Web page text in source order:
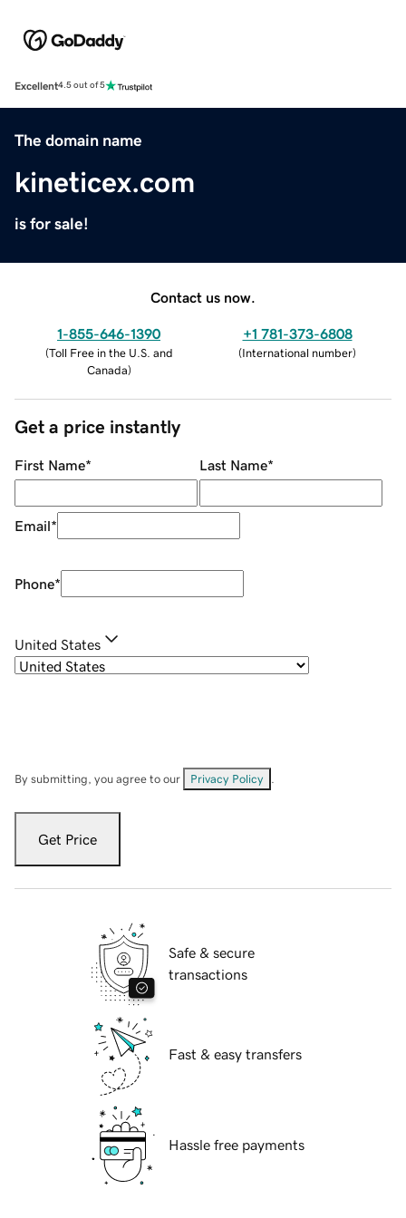
Excellent4.5 out of 5
The domain name
kineticex.com
is for sale!
Contact us now.
1-855-646-1390
(Toll Free in the U.S. and
Canada)
+1 781-373-6808
(International number)
Get a price instantly
First Name* Last Name*
Email*
Phone*
United States
By submitting, you agree to our Privacy Policy
Get Price
Safe & secure
transactions
Fast & easy transfers
Hassle free payments